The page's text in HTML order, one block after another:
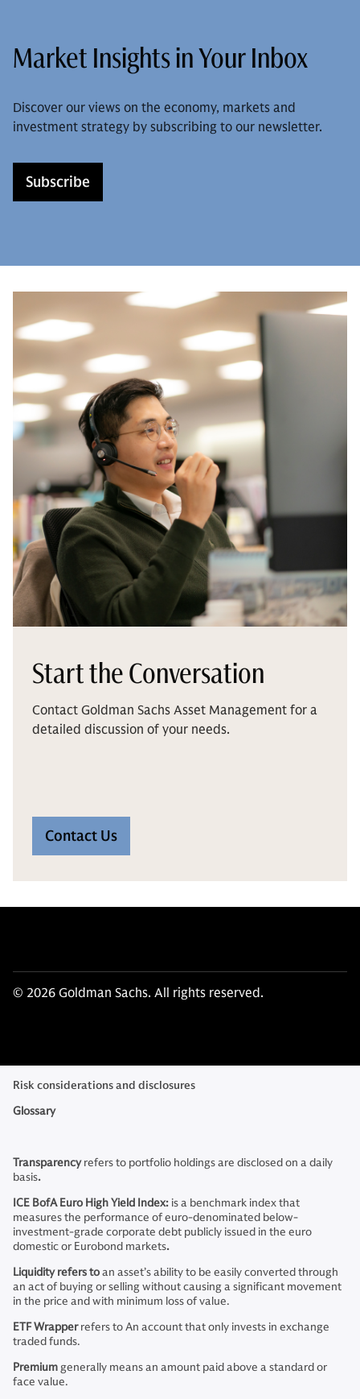
Market Insights in Your Inbox
Discover our views on the economy, markets and
investment strategy by subscribing to our newsletter.
Subscribe
Start the Conversation
Contact Goldman Sachs Asset Management for a
detailed discussion of your needs.
Contact Us
© 2026 Goldman Sachs. All rights reserved.
Risk considerations and disclosures
Glossary
Transparencyrefers to portfolio holdings are disclosed on a daily
basis.
ICE BofA Euro High Yield Index: is a benchmark index that
measures the performance of euro-denominated below-
investment-grade corporate debt publicly issued in the euro
domestic or Eurobond markets.
Liquidity refers toan asset’s ability to be easily converted through
an act of buying or selling without causing a significant movement
in the price and with minimum loss of value.
ETF Wrapperrefers to An account that only invests in exchange
traded funds.
Premium generally means an amount paid above a standard or
face value.